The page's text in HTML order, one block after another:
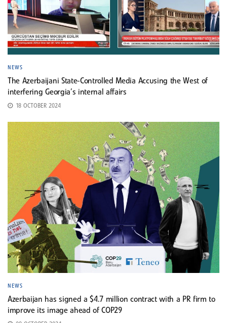
NEWS
The Azerbaijani State-Controlled Media Accusing the West of
interfering Georgia’s internal affairs
18 OCTOBER 2024
NEWS
Azerbaijan has signed a $4.7 million contract with a PR firm to
improve its image ahead of COP29